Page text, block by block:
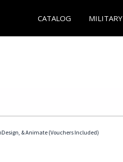
CATALOG MILITARY
& Animate (Vouchers Included)